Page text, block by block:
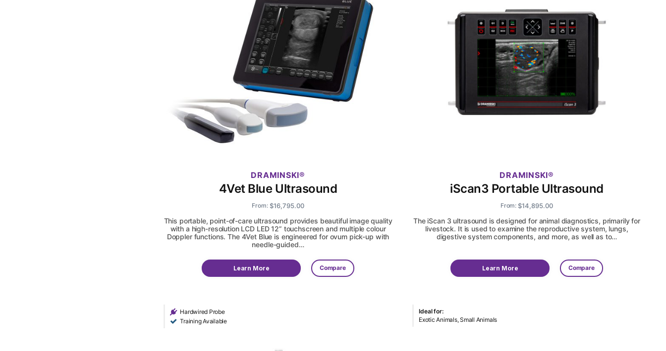
DRAMINSKI
4Vet Blue Ultrasound
From: $16,795.00
This portable, point-of-care ultrasound provides beautiful image quality
with a high-resolution LCD LED 12” touchscreen and multiple colour
Doppler functions. The 4Vet Blue is engineered for ovum pick-up with
needle-guided…
Learn More Compare
DRAMINSKI
iScan3 Portable Ultrasound
From:$14,895.00
The iScan 3 ultrasound is designed for animal diagnostics, primarily for
livestock. It is used to examine the reproductive system, lungs,
digestive system components, and more, as well as to…
Learn More Compare
Hardwired Probe
Training Available
Ideal for:
Exotic Animals, Small Animals